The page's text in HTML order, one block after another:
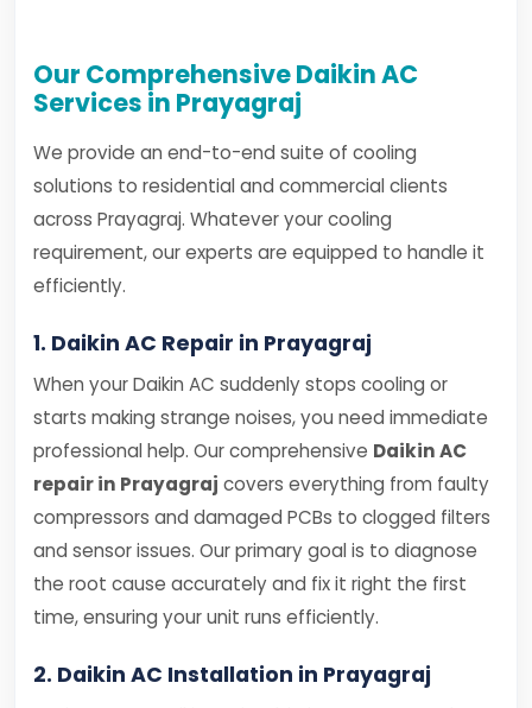
Our Comprehensive Daikin AC
Services in Prayagraj
We provide an end-to-end suite of cooling
solutions to residential and commercial clients
across Prayagraj. Whatever your cooling
requirement, our experts are equipped to handle it
efficiently.
1. Daikin AC Repair in Prayagraj
When your Daikin AC suddenly stops cooling or
starts making strange noises, you need immediate
professional help. Our comprehensive Daikin AC
repair in Prayagraj covers everything from faulty
compressors and damaged PCBs to clogged filters
and sensor issues. Our primary goal is to diagnose
the root cause accurately and fix it right the first
time, ensuring your unit runs efficiently.
2. Daikin AC Installation in Prayagraj